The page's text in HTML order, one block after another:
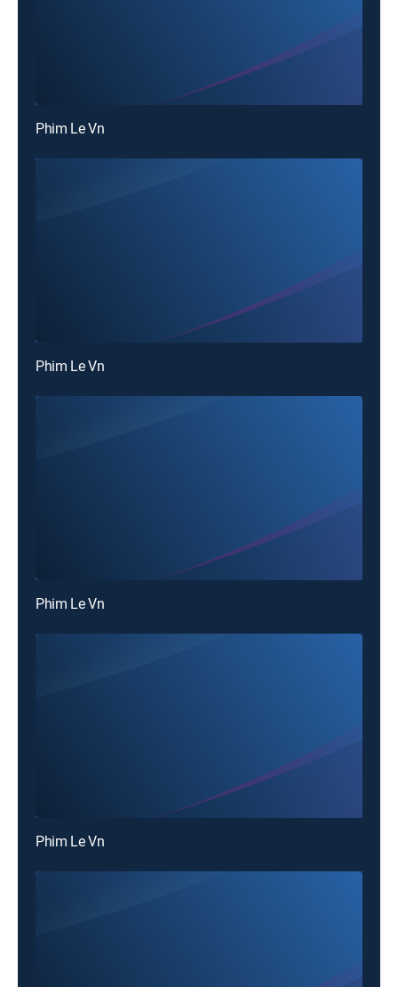
Phim Le Vn
Phim Le Vn
Phim Le Vn
Phim Le Vn